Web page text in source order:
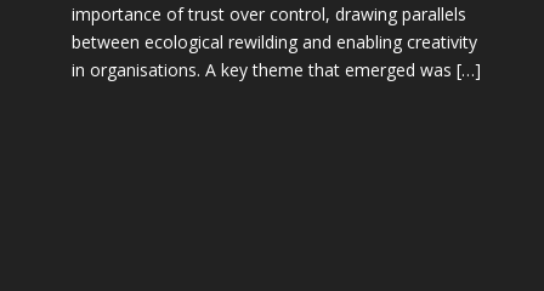
importance of trust over control, drawing parallels
between ecological rewilding and enabling creativity
in organisations. A key theme that emerged was […]